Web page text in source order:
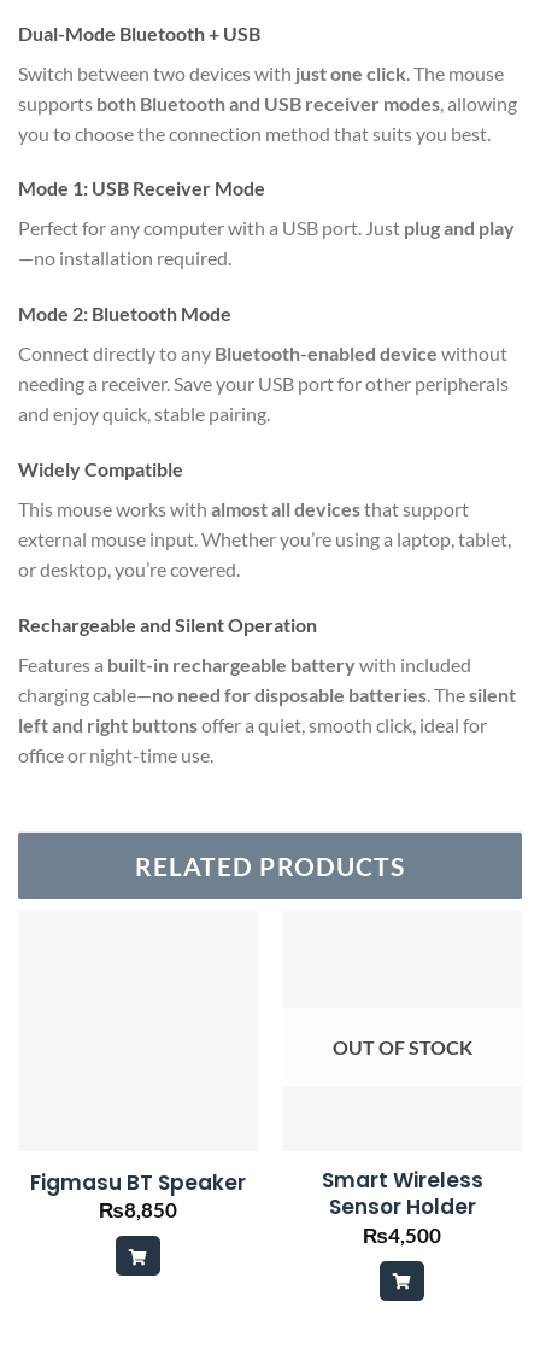
Dual-Mode Bluetooth + USB
Switch between two devices with just one click . The mouse
supports both Bluetooth and USB receiver modes , allowing
you to choose the connection method that suits you best.
Mode 1: USB Receiver Mode
Perfect for any computer with a USB port. Just plug and play
—no installation required.
Mode 2: Bluetooth Mode
Connect directly to any Bluetooth-enabled device without
needing a receiver. Save your USB port for other peripherals
and enjoy quick, stable pairing.
Widely Compatible
This mouse works with almost all devicesthat support
external mouse input. Whether you’re using a laptop, tablet,
or desktop, you’re covered.
Rechargeable and Silent Operation
Features a built-in rechargeable batterywith included
charging cable—no need for disposable batteries . Thesilent
left and right buttonsoffer a quiet, smooth click, ideal for
office or night-time use.
RELATED PRODUCTS
Figmasu BT Speaker
₨8,850
OUT OF STOCK
Smart Wireless
Sensor Holder
₨4,500